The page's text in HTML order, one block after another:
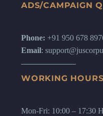
ADS/CAMPAIGN
Phone: +91 950 678
Email:
WORKING
Mon-Fri: 10:00 – 17:30